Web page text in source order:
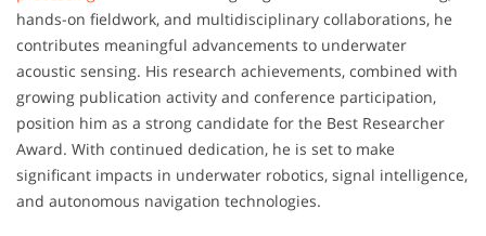
hands-on fieldwork, and multidisciplinary collaborations, he
contributes meaningful advancements to underwater
acoustic sensing. His research achievements, combined with
growing publication activity and conference participation,
position him as a strong candidate for the Best Researcher
Award. With continued dedication, he is set to make
significant impacts in underwater robotics, signal intelligence,
and autonomous navigation technologies.